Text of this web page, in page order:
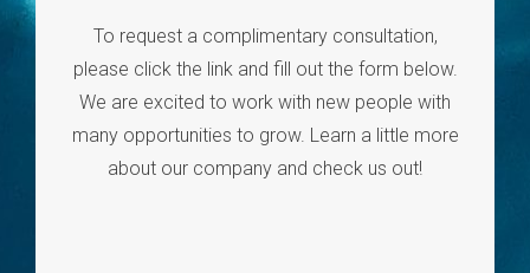
To request a complimentary consultation,
please click the link and fill out the form below.
We are excited to work with new people with
many opportunities to grow. Learn a little more
about our company and check us out!